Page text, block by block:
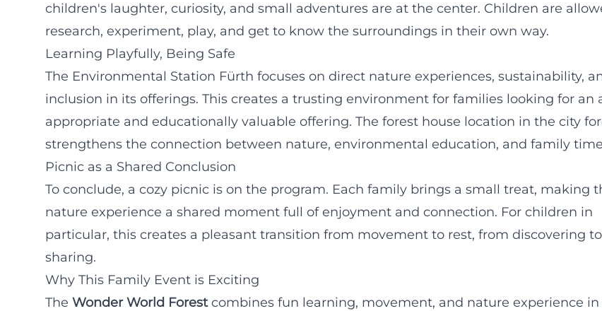
children's laughter, curiosity, and small adventures are at the center. Children are
research, experiment, play, and get to know the surroundings in their own way.
Learning Playfully, Being Safe
The Environmental Station Fürth focuses on direct nature experiences, sustainability,
inclusion in its offerings. This creates a trusting environment for families looking for an
appropriate and educationally valuable offering. The forest house location in the city
strengthens the connection between nature, environmental education, and family
Picnic as a Shared Conclusion
To conclude, a cozy picnic is on the program. Each family brings a small treat, making
nature experience a shared moment full of enjoyment and connection. For children in
particular, this creates a pleasant transition from movement to rest, from discovering to
sharing.
Why This Family Event is Exciting
The Wonder World Forestcombines fun learning, movement, and nature experience in